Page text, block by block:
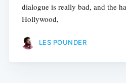
dialogue is really bad, and the
Hollywood,
LES POUNDER